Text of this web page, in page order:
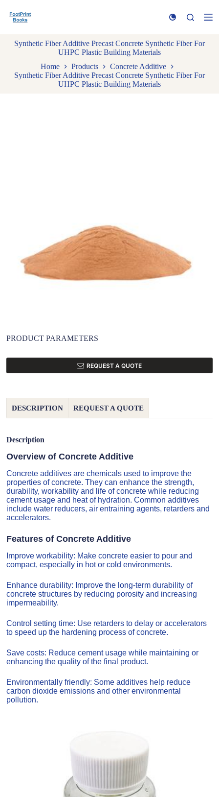
k
Synthetic Fiber Additive Precast Concrete Synthetic Fiber For
UHPC Plastic Building Materials
Home
Products
Concrete Additive
Synthetic Fiber Additive Precast Concrete Synthetic Fiber For
UHPC Plastic Building Materials
PRODUCT PARAMETERS
REQUEST A QUOTE
DESCRIPTION REQUEST A QUOTE
Description
Overview of Concrete Additive
Concrete additives are chemicals used to improve the
properties of concrete. They can enhance the strength,
durability, workability and life of concrete while reducing
cement usage and heat of hydration. Common additives
include water reducers, air entraining agents, retarders and
accelerators.
Features of Concrete Additive
Improve workability: Make concrete easier to pour and
compact, especially in hot or cold environments.
Enhance durability: Improve the long-term durability of
concrete structures by reducing porosity and increasing
impermeability.
Control setting time: Use retarders to delay or accelerators
to speed up the hardening process of concrete.
Save costs: Reduce cement usage while maintaining or
enhancing the quality of the final product.
Environmentally friendly: Some additives help reduce
carbon dioxide emissions and other environmental
pollution.